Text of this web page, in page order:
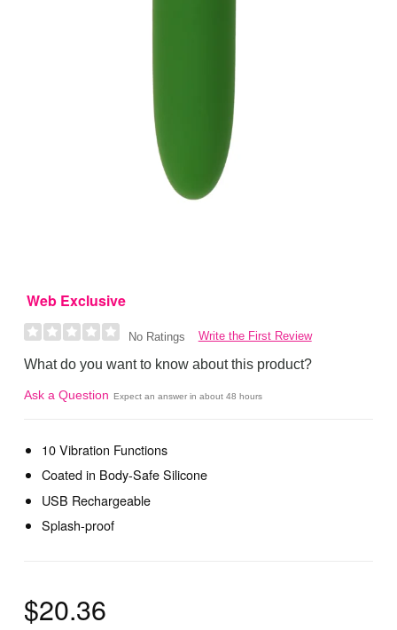
Web Exclusive
No Ratings Write the First Review
What do you want to know about this product?
Ask a Question Expect an answer in about 48 hours
10 Vibration Functions
Coated in Body-Safe Silicone
USB Rechargeable
Splash-proof
$20.36